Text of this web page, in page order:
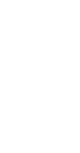
✅ Reduce
✅ Eliminate
and more